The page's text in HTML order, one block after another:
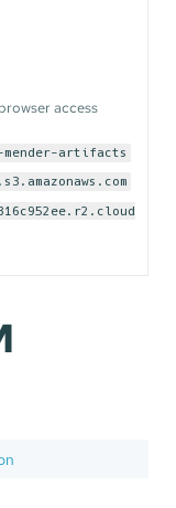
access
mender-artifacts